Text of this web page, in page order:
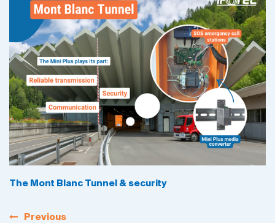
The Mont Blanc Tunnel & security
Previous